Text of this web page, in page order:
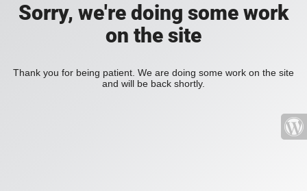
Sorry, we're doing some work
on the site
Thank you for being patient. We are doing some work on the site
and will be back shortly.